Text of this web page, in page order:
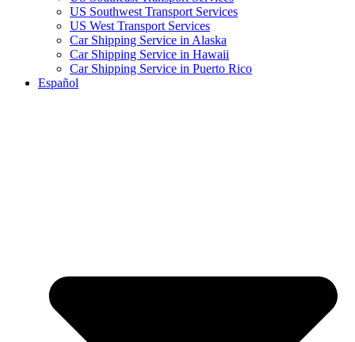
US Southwest Transport Services
US West Transport Services
Car Shipping Service in Alaska
Car Shipping Service in Hawaii
Car Shipping Service in Puerto Rico
Español